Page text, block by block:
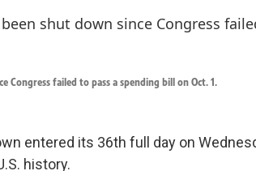
Congress failed to pass a spending bill on Oct. 1.
entered its 36th full day on
history.